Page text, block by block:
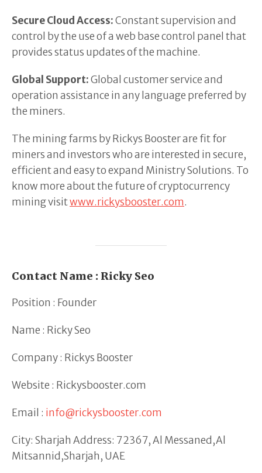
Secure Cloud Access:Constant supervision and
control by the use of a web base control panel that
provides status updates of the machine.
Global Support:Global customer service and
operation assistance in any language preferred by
the miners.
The mining farms by Rickys Booster are fit for
miners and investors who are interested in secure,
efficient and easy to expand Ministry Solutions. To
know more about the future of cryptocurrency
mining visitwww.rickysbooster.com.
Contact Name : Ricky Seo
Position : Founder
Name : Ricky Seo
Company : Rickys Booster
Website : Rickysbooster.com
Email : info@rickysbooster.com
City: Sharjah Address: 72367, Al Messaned,Al
Mitsannid,Sharjah, UAE